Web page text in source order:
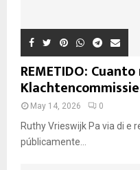
REMETIDO:
May 14, 2026 0
Ruthy Vrieswijk Pa via di e
públicamente...